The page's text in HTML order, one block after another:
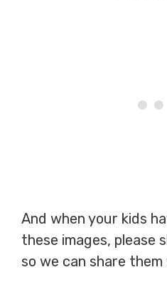
And when your kids
these images, please
so we can share